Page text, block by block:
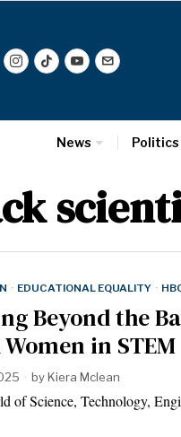
News Politics
· EDUCATIONAL EQUALITY ·
Beyond the
in STEM
byKiera Mclean
of Science, Technology,